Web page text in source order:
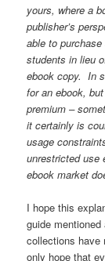
yours, where a
publisher’s
able to
students in lieu
ebook copy. In
for an ebook,
premium –
it certainly is
usage
unrestricted use
ebook market
I hope this
guide
collections have
only hope that